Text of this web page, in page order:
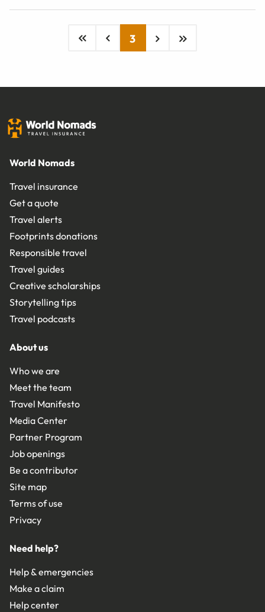
3
World Nomads
Travel insurance
Get a quote
Travel alerts
Footprints donations
Responsible travel
Travel guides
Creative scholarships
Storytelling tips
Travel podcasts
About us
Who we are
Meet the team
Travel Manifesto
Media Center
Partner Program
Job openings
Be a contributor
Site map
Terms of use
Privacy
Need help?
Help & emergencies
Make a claim
Help center